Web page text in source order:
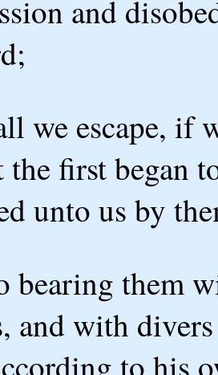
and
we escape, if
first began
unto us by
bearing them
and with
to his